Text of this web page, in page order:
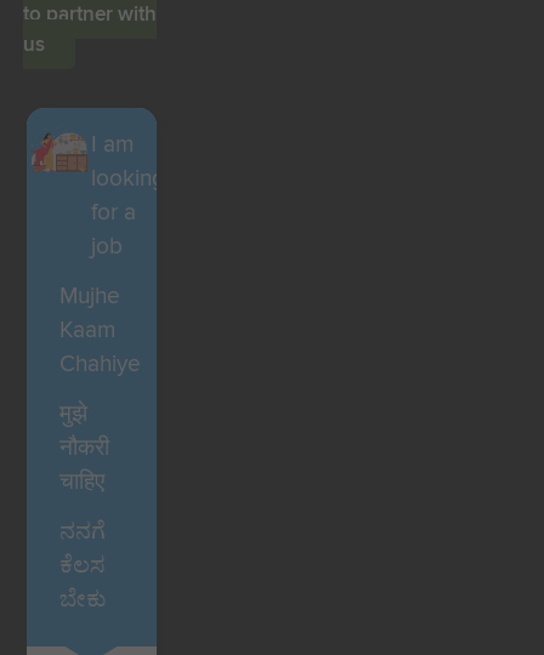
to partner with
us
I am
looking
for a
job
Mujhe
Kaam
Chahiye
मुझे
नौकरी
चाहिए
ನನಗೆ
ಕೆಲಸ
ಬೇಕು